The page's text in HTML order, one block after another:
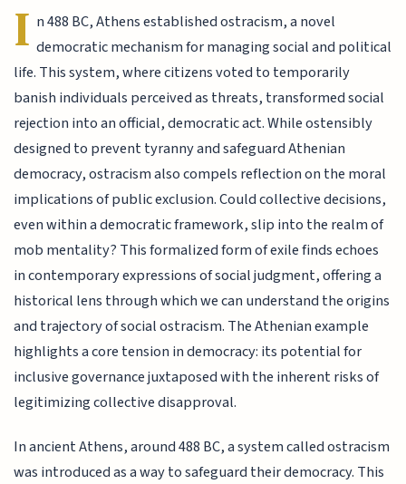
I n 488 BC, Athens established ostracism, a novel
democratic mechanism for managing social and political
life. This system, where citizens voted to temporarily
banish individuals perceived as threats, transformed social
rejection into an official, democratic act. While ostensibly
designed to prevent tyranny and safeguard Athenian
democracy, ostracism also compels reflection on the moral
implications of public exclusion. Could collective decisions,
even within a democratic framework, slip into the realm of
mob mentality? This formalized form of exile finds echoes
in contemporary expressions of social judgment, offering a
historical lens through which we can understand the origins
and trajectory of social ostracism. The Athenian example
highlights a core tension in democracy: its potential for
inclusive governance juxtaposed with the inherent risks of
legitimizing collective disapproval.
In ancient Athens, around 488 BC, a system called ostracism
was introduced as a way to safeguard their democracy. This